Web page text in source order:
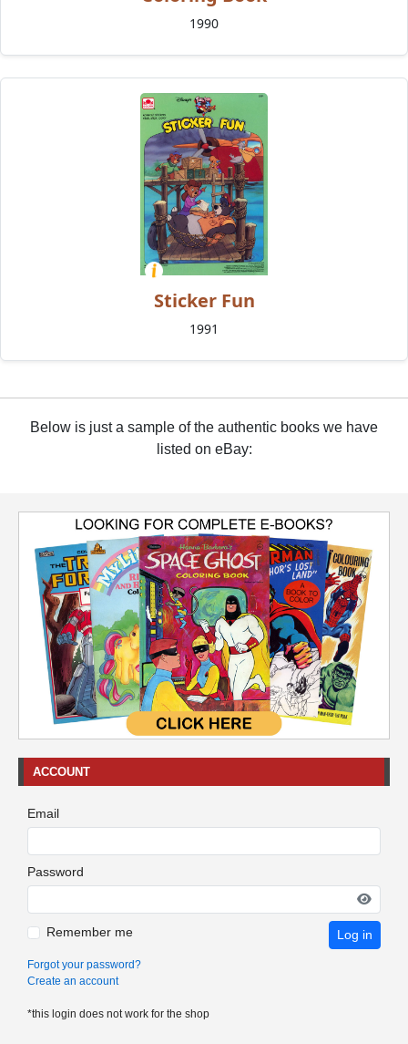
1990
Sticker Fun
1991
Below is just a sample of the authentic books we have
listed on eBay:
ACCOUNT
Email
Password
Remember me Log in
Forgot your password?
Create an account
*this login does not work for the shop